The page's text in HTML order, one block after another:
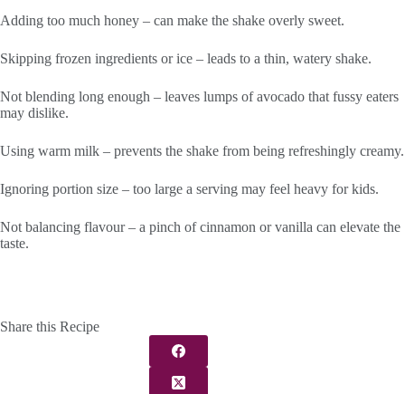
Adding too much honey – can make the shake overly sweet.
Skipping frozen ingredients or ice – leads to a thin, watery shake.
Not blending long enough – leaves lumps of avocado that fussy eaters
may dislike.
Using warm milk – prevents the shake from being refreshingly creamy.
Ignoring portion size – too large a serving may feel heavy for kids.
Not balancing flavour – a pinch of cinnamon or vanilla can elevate the
taste.
Share this Recipe